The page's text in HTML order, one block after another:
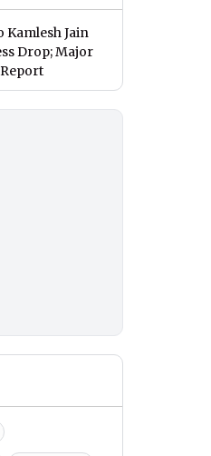
Kamlesh Jain
Drop; Major